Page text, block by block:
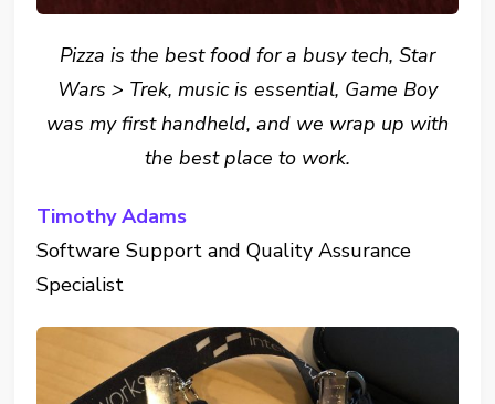
Pizza is the best food for a busy tech, Star
Wars > Trek, music is essential, Game Boy
was my first handheld, and we wrap up with
the best place to work.
Timothy Adams
Software Support and Quality Assurance
Specialist